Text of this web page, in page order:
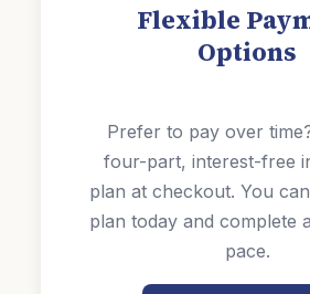
Flexible
Options
Prefer to pay over
four-part, interest-free
plan at checkout. You
plan today and complete
pace.